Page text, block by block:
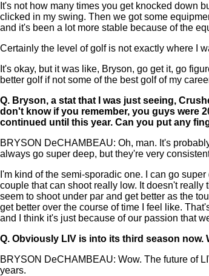
It's not how many times you get knocked down
clicked in my swing. Then we got some
and it's been a lot more stable because of the
Certainly the level of golf is not exactly where I
It's okay, but it was like, Bryson, go get it, go
better golf if not some of the best golf of my
Q. Bryson, a stat that I was just seeing,
don't know if you remember, you guys were
continued until this year. Can you put any
BRYSON DeCHAMBEAU: Oh, man. It's
always go super deep, but they're very
I'm kind of the semi-sporadic one. I can go
couple that can shoot really low. It doesn't
seem to shoot under par and get better as the
get better over the course of time I feel like.
and I think it's just because of our passion that
Q. Obviously LIV is into its third season now.
BRYSON DeCHAMBEAU: Wow. The future of
years.